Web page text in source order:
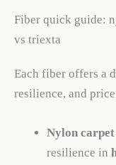
Fiber quick guide:
vs triexta
Each fiber offers a
resilience, and
Nylon carpet
resilience in